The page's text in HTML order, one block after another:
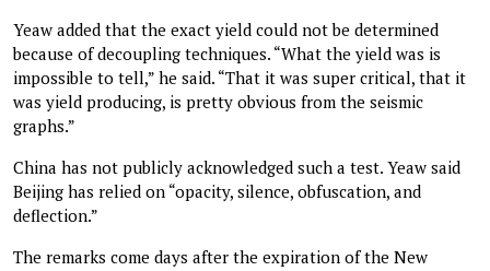
Yeaw added that the exact yield could not be determined
because of decoupling techniques. “What the yield was is
impossible to tell,” he said. “That it was super critical, that it
was yield producing, is pretty obvious from the seismic
graphs.”
China has not publicly acknowledged such a test. Yeaw said
Beijing has relied on “opacity, silence, obfuscation, and
deflection.”
The remarks come days after the expiration of the New